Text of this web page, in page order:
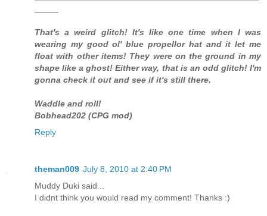
That's a weird glitch! It's like one time when I was
wearing my good ol' blue propellor hat and it let me
float with other items! They were on the ground in my
shape like a ghost! Either way, that is an odd glitch! I'm
gonna check it out and see if it's still there.
Waddle and roll!
Bobhead202 (CPG mod)
Reply
theman009 July 8, 2010 at 2:40 PM
Muddy Duki said...
I didnt think you would read my comment! Thanks :)